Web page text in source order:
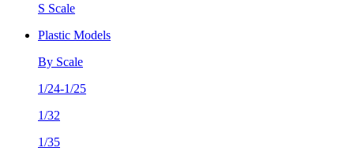
S Scale
Plastic Models
By Scale
1/24-1/25
1/32
1/35